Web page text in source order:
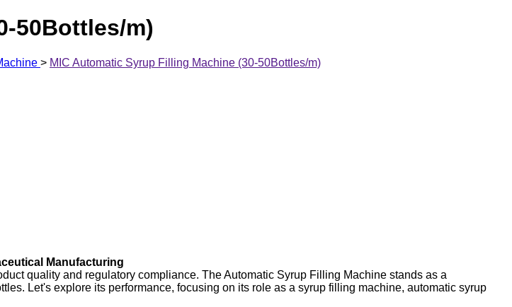
50Bottles/m)
> MIC Automatic Syrup Filling Machine (30-50Bottles/m)
Manufacturing
quality and regulatory compliance. The Automatic Syrup Filling Machine stands as a
Let's explore its performance, focusing on its role as a syrup filling machine, automatic syrup